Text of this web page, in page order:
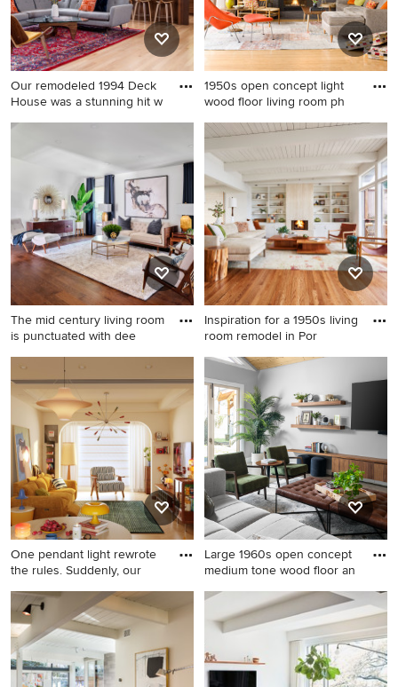
Our remodeled 1994 Deck
House was a stunning hit w
Living room - mid-sized
1950s open concept light
wood floor, beige floor and
exposed beam living room
idea in Other with gray walls,
a standard fireplace and a
stone fireplace
1950s open concept light
wood floor living room ph
1950s open concept light
wood floor living room photo
in Seattle with a tile
fireplace, a standard
fireplace, no tv and beige
walls
The mid century living room
is punctuated with dee
Inspiration for a mid-sized
1960s open concept medium
tone wood floor, brown floor
and vaulted ceiling living
room remodel in Austin with
white walls
Inspiration for a 1950s living
room remodel in Por
Inspiration for a 1950s living
room remodel in Portland
One pendant light rewrote
the rules. Suddenly, our
Mid-sized 1960s formal and
loft-style light wood floor and
orange floor living room
photo in Los Angeles with
white walls, no fireplace, a
Large 1960s open concept
medium tone wood floor an
Large 1960s open concept
medium tone wood floor and
wood ceiling living room
photo in Dallas with gray
walls, no fireplace and a wall-